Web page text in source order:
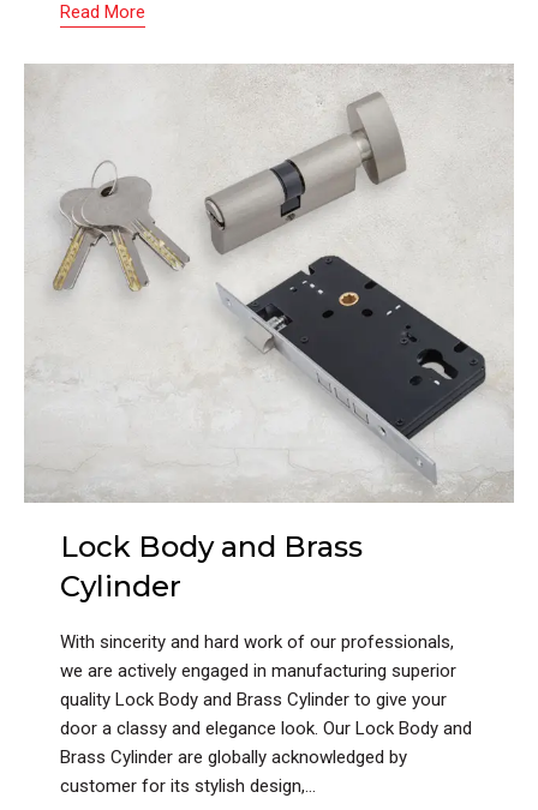
Read More
Lock Body and Brass
Cylinder
With sincerity and hard work of our professionals,
we are actively engaged in manufacturing superior
quality Lock Body and Brass Cylinder to give your
door a classy and elegance look. Our Lock Body and
Brass Cylinder are globally acknowledged by
customer for its stylish design,…